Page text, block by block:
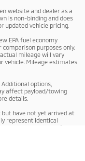
website and dealer as a
is non-binding and does
updated vehicle pricing.
EPA fuel economy
purposes only.
mileage will vary
vehicle. Mileage estimates
options,
affect payload/towing
details.
but have not yet arrived at
represent identical
Mile salesperson for